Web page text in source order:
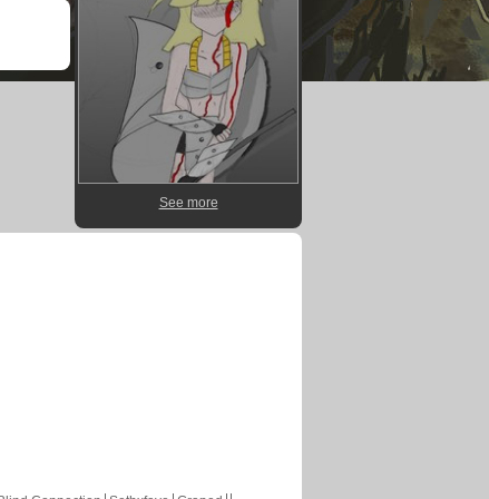
See more